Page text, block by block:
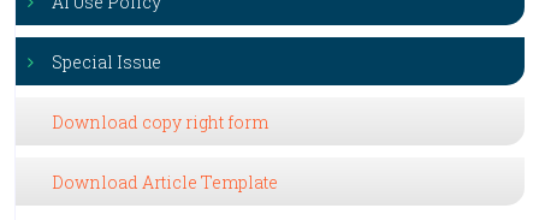
Special Issue
Download copy right form
Download Article Template